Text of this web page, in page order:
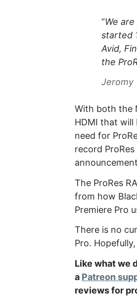
“We
started
Avid,
the
Jeromy
With both the
HDMI that will
need for
record
The ProRes
from how
Premiere Pro
There is no
Pro.
Like what we
a Patreon
reviews for